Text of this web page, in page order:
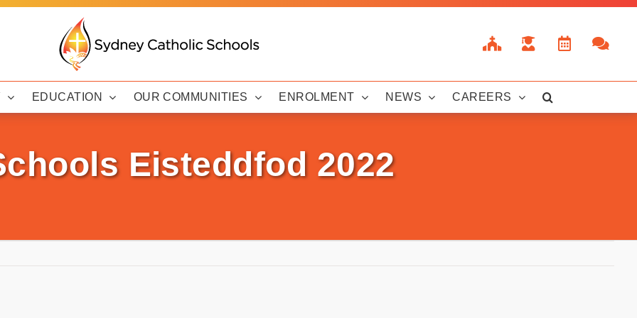
EDUCATION OUR COMMUNITIES ENROLMENT NEWS CAREERS
Eisteddfod 2022